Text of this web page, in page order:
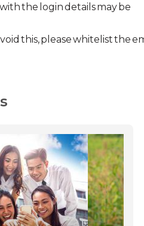
the login details may be
this, please whitelist the